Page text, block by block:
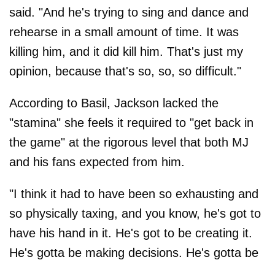
said. "And he's trying to sing and dance and
rehearse in a small amount of time. It was
killing him, and it did kill him. That's just my
opinion, because that's so, so, so difficult."
According to Basil, Jackson lacked the
"stamina" she feels it required to "get back in
the game" at the rigorous level that both MJ
and his fans expected from him.
"I think it had to have been so exhausting and
so physically taxing, and you know, he's got to
have his hand in it. He's got to be creating it.
He's gotta be making decisions. He's gotta be